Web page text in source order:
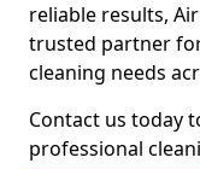
reliable results,
trusted partner
cleaning needs
Contact us today
professional